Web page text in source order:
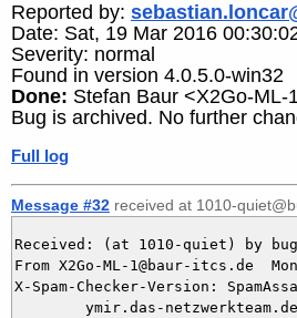
Reported by:
Date: Sat, 19 Mar 2016
Severity: normal
Found in version 4.0.5.0-win32
Done: Stefan Baur <X2Go-ML-
Bug is archived. No further
Full log
Message #32 received at 1010-
Received: (at 1010-quiet) by
From X2Go-ML-1@baur-itcs.de
X-Spam-Checker-Version: